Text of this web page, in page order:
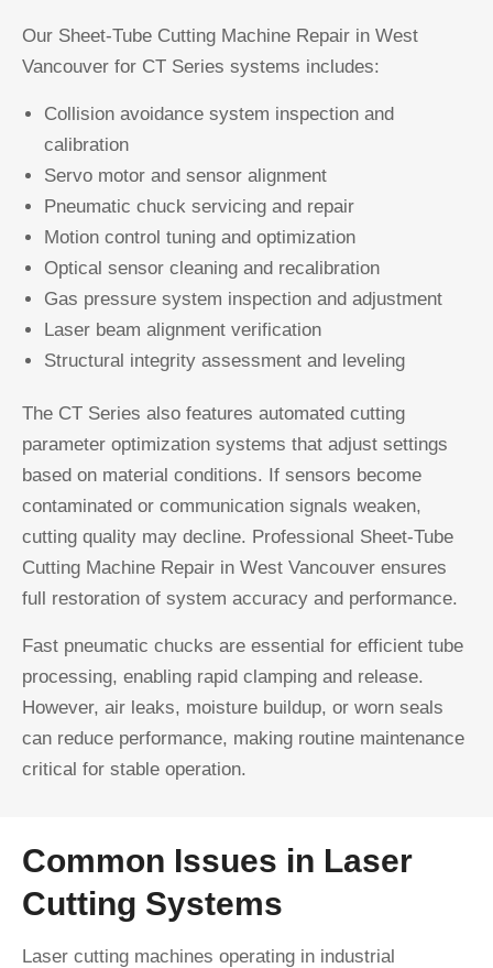
Our Sheet-Tube Cutting Machine Repair in West
Vancouver for CT Series systems includes:
Collision avoidance system inspection and
calibration
Servo motor and sensor alignment
Pneumatic chuck servicing and repair
Motion control tuning and optimization
Optical sensor cleaning and recalibration
Gas pressure system inspection and adjustment
Laser beam alignment verification
Structural integrity assessment and leveling
The CT Series also features automated cutting
parameter optimization systems that adjust settings
based on material conditions. If sensors become
contaminated or communication signals weaken,
cutting quality may decline. Professional Sheet-Tube
Cutting Machine Repair in West Vancouver ensures
full restoration of system accuracy and performance.
Fast pneumatic chucks are essential for efficient tube
processing, enabling rapid clamping and release.
However, air leaks, moisture buildup, or worn seals
can reduce performance, making routine maintenance
critical for stable operation.
Common Issues in Laser
Cutting Systems
Laser cutting machines operating in industrial